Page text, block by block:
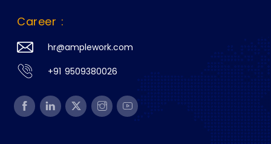
Career :
hr@amplework.com
+91 9509380026